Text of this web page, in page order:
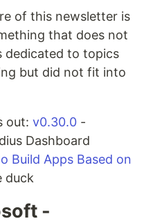
of this newsletter is
that does not
dedicated to topics
but did not fit into
out: v0.30.0 -
Dashboard
Build Apps Based on
duck
-